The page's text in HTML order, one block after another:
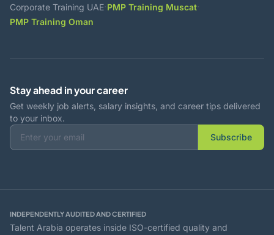
Corporate Training UAE·PMP Training Muscat·
PMP Training Oman
Stay ahead in your career
Get weekly job alerts, salary insights, and career tips delivered
to your inbox.
Subscribe
INDEPENDENTLY AUDITED AND CERTIFIED
Talent Arabia operates inside ISO-certified quality and